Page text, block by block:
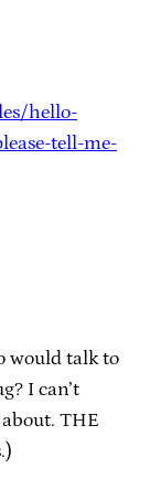
hello-
tell-me-
would talk to
I can’t
THE